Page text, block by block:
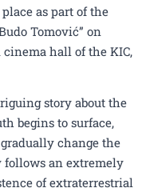
as part of the
Tomović” on
hall of the KIC,
story about the
begins to surface,
change the
follows an extremely
of extraterrestrial